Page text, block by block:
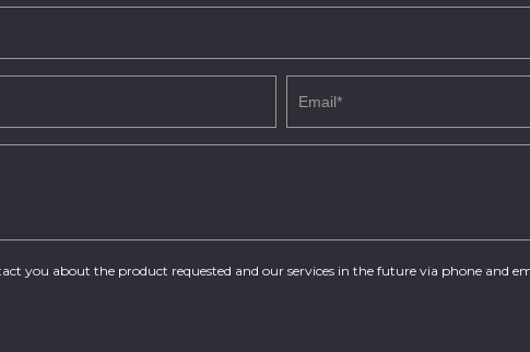
you about the product requested and our services in the future via phone and